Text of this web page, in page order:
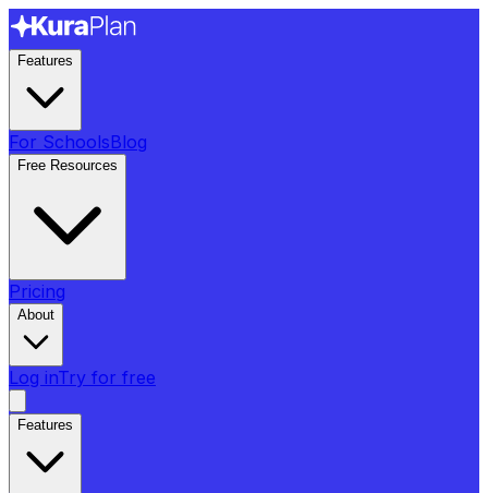
Features
For SchoolsBlog
Free Resources
Pricing
About
Log inTry for free
Features